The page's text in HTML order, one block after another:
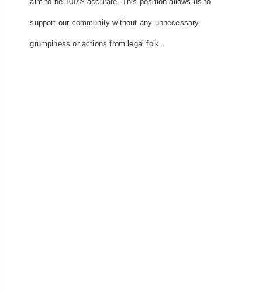
support our community without any unnecessary
grumpiness or actions from legal folk.